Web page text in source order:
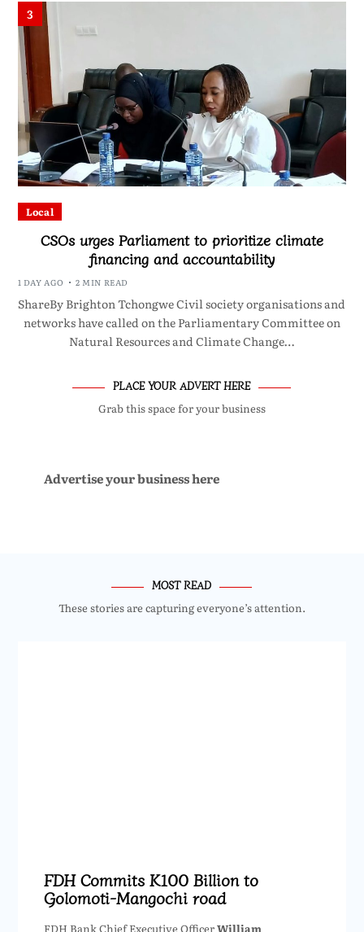
3
Local
CSOs urges Parliament to prioritize climate
financing and accountability
1 DAY AGO 2 MIN READ
ShareBy Brighton Tchongwe Civil society organisations and
networks have called on the Parliamentary Committee on
Natural Resources and Climate Change…
PLACE YOUR ADVERT HERE
Grab this space for your business
Advertise your business here
MOST READ
These stories are capturing everyone’s attention.
FDH Commits K100 Billion to
Golomoti-Mangochi road
FDH Bank Chief Executive OfficerWilliam